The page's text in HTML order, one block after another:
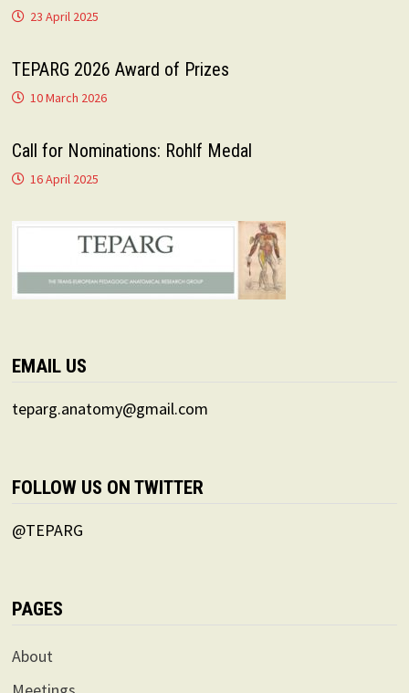
23 April 2025
TEPARG 2026 Award of Prizes
10 March 2026
Call for Nominations: Rohlf Medal
16 April 2025
EMAIL US
teparg.anatomy@gmail.com
FOLLOW US ON TWITTER
@TEPARG
PAGES
About